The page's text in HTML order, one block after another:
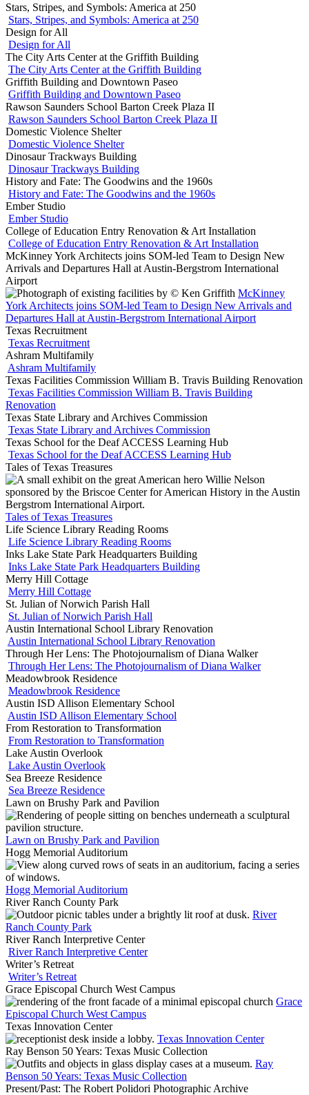
Stars, Stripes, and Symbols: America at 250
Stars, Stripes, and Symbols: America at 250
Design for All
Design for All
The City Arts Center at the Griffith Building
The City Arts Center at the Griffith Building
Griffith Building and Downtown Paseo
Griffith Building and Downtown Paseo
Rawson Saunders School Barton Creek Plaza II
Rawson Saunders School Barton Creek Plaza II
Domestic Violence Shelter
Domestic Violence Shelter
Dinosaur Trackways Building
Dinosaur Trackways Building
History and Fate: The Goodwins and the 1960s
History and Fate: The Goodwins and the 1960s
Ember Studio
Ember Studio
College of Education Entry Renovation & Art Installation
College of Education Entry Renovation & Art Installation
McKinney York Architects joins SOM-led Team to Design New
Arrivals and Departures Hall at Austin-Bergstrom International
Airport
McKinney
York Architects joins SOM-led Team to Design New Arrivals and
Departures Hall at Austin-Bergstrom International Airport
Texas Recruitment
Texas Recruitment
Ashram Multifamily
Ashram Multifamily
Texas Facilities Commission William B. Travis Building Renovation
Texas Facilities Commission William B. Travis Building
Renovation
Texas State Library and Archives Commission
Texas State Library and Archives Commission
Texas School for the Deaf ACCESS Learning Hub
Texas School for the Deaf ACCESS Learning Hub
Tales of Texas Treasures
Tales of Texas Treasures
Life Science Library Reading Rooms
Life Science Library Reading Rooms
Inks Lake State Park Headquarters Building
Inks Lake State Park Headquarters Building
Merry Hill Cottage
Merry Hill Cottage
St. Julian of Norwich Parish Hall
St. Julian of Norwich Parish Hall
Austin International School Library Renovation
Austin International School Library Renovation
Through Her Lens: The Photojournalism of Diana Walker
Through Her Lens: The Photojournalism of Diana Walker
Meadowbrook Residence
Meadowbrook Residence
Austin ISD Allison Elementary School
Austin ISD Allison Elementary School
From Restoration to Transformation
From Restoration to Transformation
Lake Austin Overlook
Lake Austin Overlook
Sea Breeze Residence
Sea Breeze Residence
Lawn on Brushy Park and Pavilion
Lawn on Brushy Park and Pavilion
Hogg Memorial Auditorium
Hogg Memorial Auditorium
River Ranch County Park
River
Ranch County Park
River Ranch Interpretive Center
River Ranch Interpretive Center
Writer’s Retreat
Writer’s Retreat
Grace Episcopal Church West Campus
Grace
Episcopal Church West Campus
Texas Innovation Center
Texas Innovation Center
Ray Benson 50 Years: Texas Music Collection
Ray
Benson 50 Years: Texas Music Collection
Present/Past: The Robert Polidori Photographic Archive